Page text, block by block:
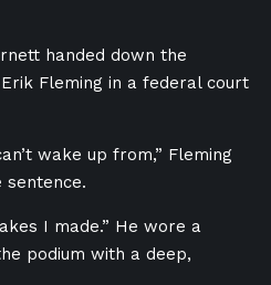
handed down the
Fleming in a federal court
wake up from,” Fleming
I made.” He wore a
podium with a deep,